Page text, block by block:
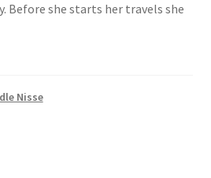
Before she starts her travels she
Nisse